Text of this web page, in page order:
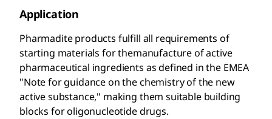
Application
Pharmadite products fulfill all requirements of
starting materials for themanufacture of active
pharmaceutical ingredients as defined in the EMEA
"Note for guidance on the chemistry of the new
active substance," making them suitable building
blocks for oligonucleotide drugs.